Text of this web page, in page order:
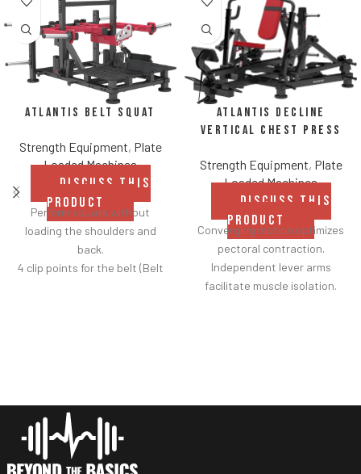
Atlantis Belt Squat
Strength Equipment, Plate
Loaded Machines
DISCUSS THIS
PRODUCT
Perform squats without
loading the shoulders and
back.
4 clip points for the belt (Belt
storage.
Atlantis Decline
Vertical Chest Press
Strength Equipment, Plate
Loaded Machines
DISCUSS THIS
PRODUCT
Converging motion optimizes
pectoral contraction.
Independent lever arms
facilitate muscle isolation.